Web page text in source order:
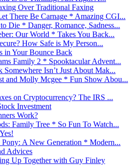
Over Traditional Faxing
There Be Carnage * Amazing CGI...
Die * Danger, Romance, Sadness...
Our World * Takes You Back...
How Safe is My Person...
in Your Bounce Back
Family 2 * Spooktacular Advent...
Isn’t Just About Mak...
and Molly Mcgee * Fun Show Abou...
on Cryptocurrency? The IRS ...
Investment
Work?
Family Tree * So Fun To Watch...
A New Generation * Modern...
Advices
Up Together with Guy Finley